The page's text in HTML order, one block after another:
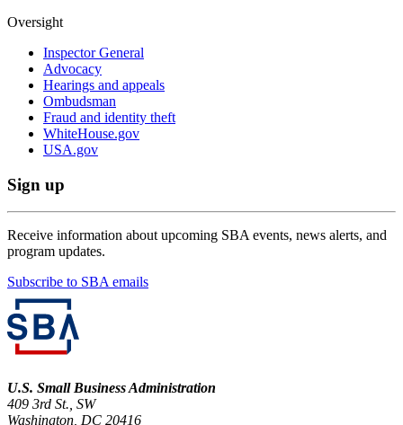
Oversight
Inspector General
Advocacy
Hearings and appeals
Ombudsman
Fraud and identity theft
WhiteHouse.gov
USA.gov
Sign up
Receive information about upcoming SBA events, news alerts, and
program updates.
Subscribe to SBA emails
U.S. Small Business Administration
409 3rd St., SW
Washington, DC 20416